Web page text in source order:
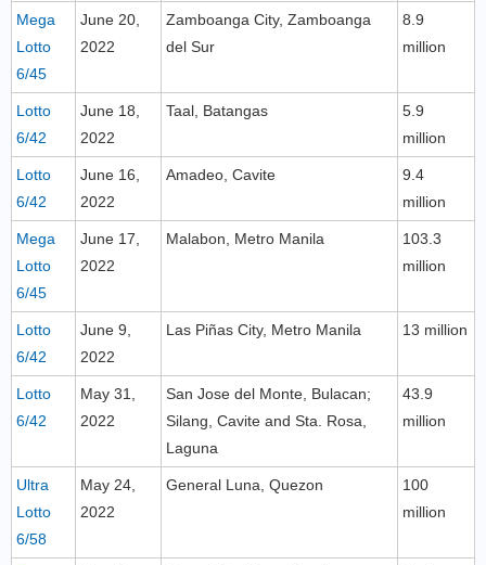
Mega
Lotto
6/45
June 20,
2022
Zamboanga City, Zamboanga
del Sur
8.9
million
Lotto
6/42
June 18,
2022
Taal, Batangas
5.9
million
Lotto
6/42
June 16,
2022
Amadeo, Cavite
9.4
million
Mega
Lotto
6/45
June 17,
2022
Malabon, Metro Manila
103.3
million
Lotto
6/42
June 9,
2022
Las Piñas City, Metro Manila 13 million
Lotto
6/42
May 31,
2022
San Jose del Monte, Bulacan;
Silang, Cavite and Sta. Rosa,
Laguna
43.9
million
Ultra
Lotto
6/58
May 24,
2022
General Luna, Quezon
100
million